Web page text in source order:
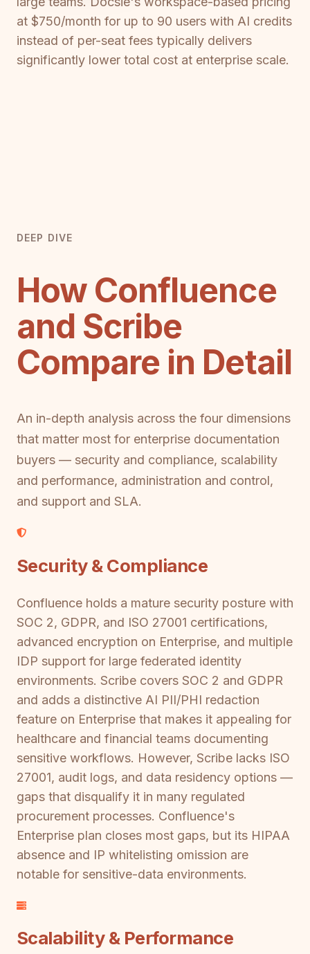
at $750/month for up to 90 users with AI credits
instead of per-seat fees typically delivers
significantly lower total cost at enterprise scale.
DEEP DIVE
How Confluence
and Scribe
Compare in Detail
An in-depth analysis across the four dimensions
that matter most for enterprise documentation
buyers — security and compliance, scalability
and performance, administration and control,
and support and SLA.
Security & Compliance
Confluence holds a mature security posture with
SOC 2, GDPR, and ISO 27001 certifications,
advanced encryption on Enterprise, and multiple
IDP support for large federated identity
environments. Scribe covers SOC 2 and GDPR
and adds a distinctive AI PII/PHI redaction
feature on Enterprise that makes it appealing for
healthcare and financial teams documenting
sensitive workflows. However, Scribe lacks ISO
27001, audit logs, and data residency options —
gaps that disqualify it in many regulated
procurement processes. Confluence's
Enterprise plan closes most gaps, but its HIPAA
absence and IP whitelisting omission are
notable for sensitive-data environments.
Scalability & Performance